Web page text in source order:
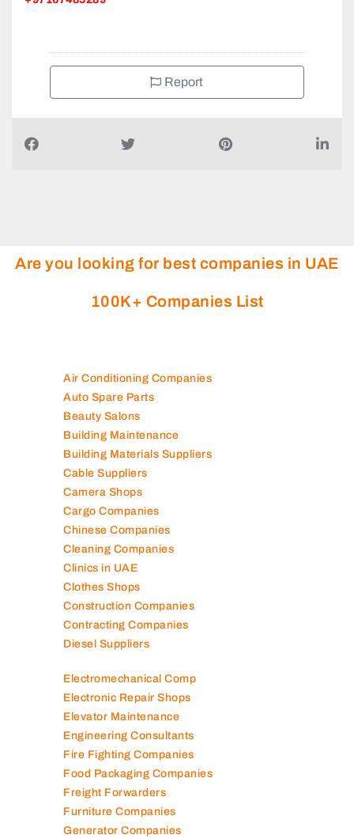
Report
Are you looking for best companies in UAE
100K+ Companies List
Air Conditioning Companies
Auto Spare Parts
Beauty Salons
Building Maintenance
Building Materials Suppliers
Cable Suppliers
Camera Shops
Cargo Companies
Chinese Companies
Cleaning Companies
Clinics in UAE
Clothes Shops
Construction Companies
Contracting Companies
Diesel Suppliers
Electromechanical Comp
Electronic Repair Shops
Elevator Maintenance
Engineering Consultants
Fire Fighting Companies
Food Packaging Companies
Freight Forwarders
Furniture Companies
Generator Companies